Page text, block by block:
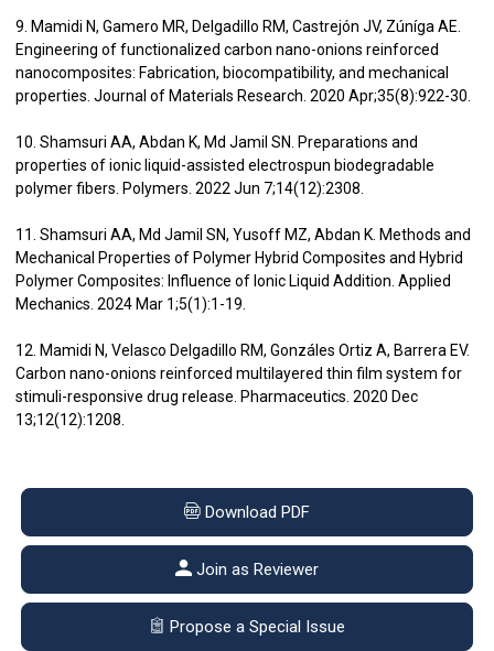
9. Mamidi N, Gamero MR, Delgadillo RM, Castrejón JV, Zúníga AE.
Engineering of functionalized carbon nano-onions reinforced
nanocomposites: Fabrication, biocompatibility, and mechanical
properties. Journal of Materials Research. 2020 Apr;35(8):922-30.
10. Shamsuri AA, Abdan K, Md Jamil SN. Preparations and
properties of ionic liquid-assisted electrospun biodegradable
polymer fibers. Polymers. 2022 Jun 7;14(12):2308.
11. Shamsuri AA, Md Jamil SN, Yusoff MZ, Abdan K. Methods and
Mechanical Properties of Polymer Hybrid Composites and Hybrid
Polymer Composites: Influence of Ionic Liquid Addition. Applied
Mechanics. 2024 Mar 1;5(1):1-19.
12. Mamidi N, Velasco Delgadillo RM, Gonzáles Ortiz A, Barrera EV.
Carbon nano-onions reinforced multilayered thin film system for
stimuli-responsive drug release. Pharmaceutics. 2020 Dec
13;12(12):1208.
Download PDF
Join as Reviewer
Propose a Special Issue